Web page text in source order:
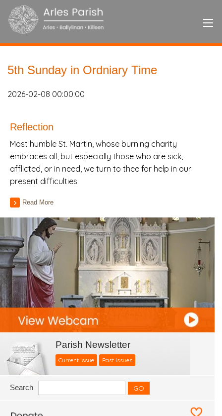
5th Sunday in Ordniary Time
2026-02-08 00:00:00
Reflection
Most humble St. Martin, whose burning charity
embraces all, but especially those who are sick,
afflicted, or in need, we turn to thee for help in our
present difficulties
Read More
Parish Newsletter
Current Issue Past Issues
Search